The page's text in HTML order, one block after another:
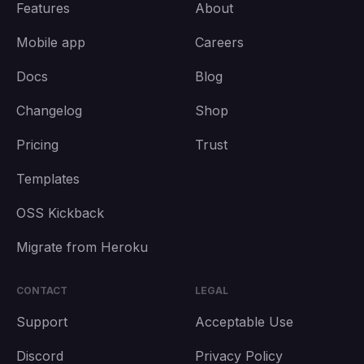
Features
Mobile app
Docs
Changelog
Pricing
Templates
OSS Kickback
Migrate from Heroku
About
Careers
Blog
Shop
Trust
CONTACT
Support
Discord
LEGAL
Acceptable Use
Privacy Policy